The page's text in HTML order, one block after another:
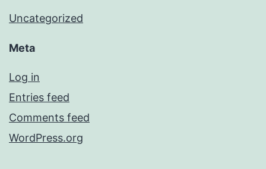
Uncategorized
Meta
Log in
Entries feed
Comments feed
WordPress.org